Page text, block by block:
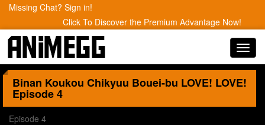
Missing Chat? Sign in!
Click To Discover the Premium Advantage Now!
Binan Koukou Chikyuu Bouei-bu LOVE! LOVE!
Episode 4
Episode 4